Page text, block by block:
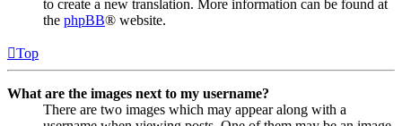
to create a new translation. More information can be found at
the phpBB® website.
Top
What are the images next to my username?
There are two images which may appear along with a